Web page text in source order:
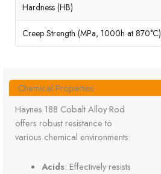
Hardness (HB)
Creep Strength (MPa, 1000h at 870°C)
Chemical Properties
Haynes 188 Cobalt Alloy Rod
offers robust resistance to
various chemical environments:
Acids: Effectively resists